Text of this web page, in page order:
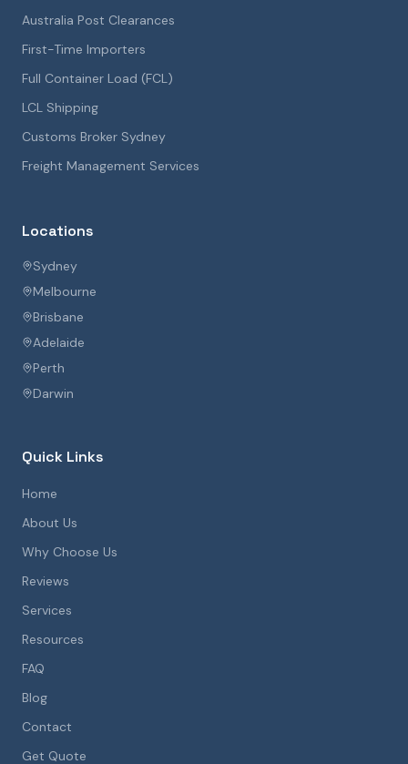
Australia Post Clearances
First-Time Importers
Full Container Load (FCL)
LCL Shipping
Customs Broker Sydney
Freight Management Services
Locations
Sydney
Melbourne
Brisbane
Adelaide
Perth
Darwin
Quick Links
Home
About Us
Why Choose Us
Reviews
Services
Resources
FAQ
Blog
Contact
Get Quote